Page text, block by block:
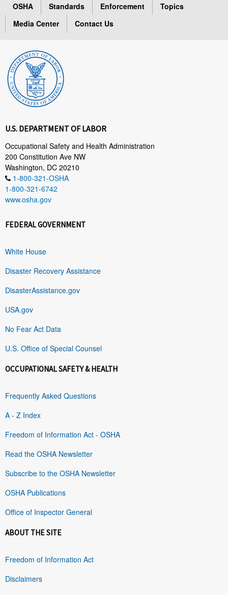
OSHA Standards Enforcement
Topics
Media Center
Contact Us
U.S. DEPARTMENT OF LABOR
Occupational Safety and Health Administration
200 Constitution Ave NW
Washington, DC 20210
1-800-321-OSHA
1-800-321-6742
www.osha.gov
FEDERAL GOVERNMENT
White House
Disaster Recovery Assistance
DisasterAssistance.gov
USA.gov
No Fear Act Data
U.S. Office of Special Counsel
OCCUPATIONAL SAFETY & HEALTH
Frequently Asked Questions
A - Z Index
Freedom of Information Act - OSHA
Read the OSHA Newsletter
Subscribe to the OSHA Newsletter
OSHA Publications
Office of Inspector General
ABOUT THE SITE
Freedom of Information Act
Disclaimers